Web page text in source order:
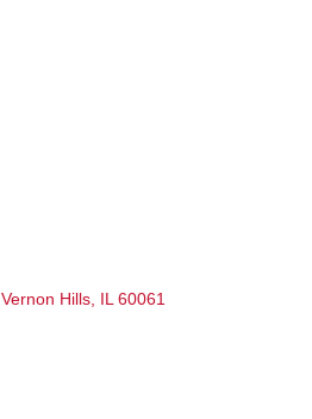
Vernon Hills IL 60061